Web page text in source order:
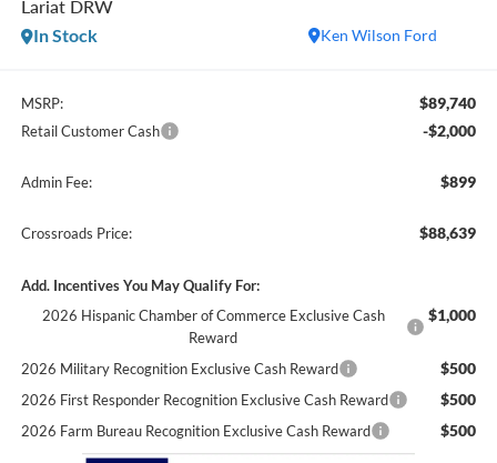
Lariat DRW
Ken Wilson Ford
In Stock
MSRP: $89,740
Retail Customer Cash -$2,000
Admin Fee: $899
Crossroads Price: $88,639
Add. Incentives You May Qualify For:
2026 Hispanic Chamber of Commerce Exclusive Cash
Reward
$1,000
2026 Military Recognition Exclusive Cash Reward $500
2026 First Responder Recognition Exclusive Cash Reward $500
2026 Farm Bureau Recognition Exclusive Cash Reward $500